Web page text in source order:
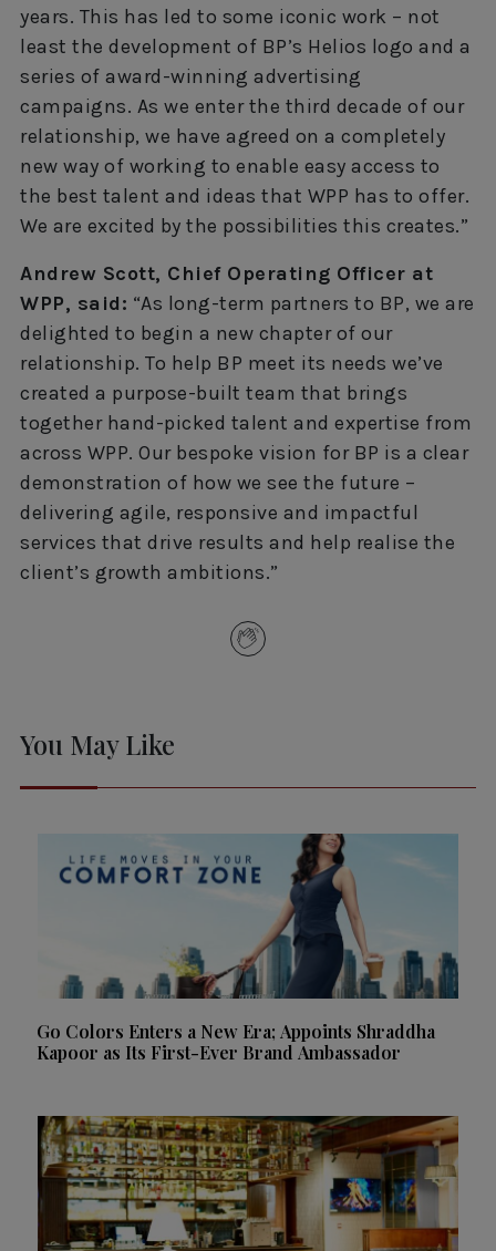
years. This has led to some iconic work – not
least the development of BP’s Helios logo and a
series of award-winning advertising
campaigns. As we enter the third decade of our
relationship, we have agreed on a completely
new way of working to enable easy access to
the best talent and ideas that WPP has to offer.
We are excited by the possibilities this creates.”
Andrew Scott, Chief Operating Officer at
WPP, said: “As long-term partners to BP, we are
delighted to begin a new chapter of our
relationship. To help BP meet its needs we’ve
created a purpose-built team that brings
together hand-picked talent and expertise from
across WPP. Our bespoke vision for BP is a clear
demonstration of how we see the future –
delivering agile, responsive and impactful
services that drive results and help realise the
client’s growth ambitions.”
You May Like
Go Colors Enters a New Era; Appoints Shraddha
Kapoor as Its First-Ever Brand Ambassador